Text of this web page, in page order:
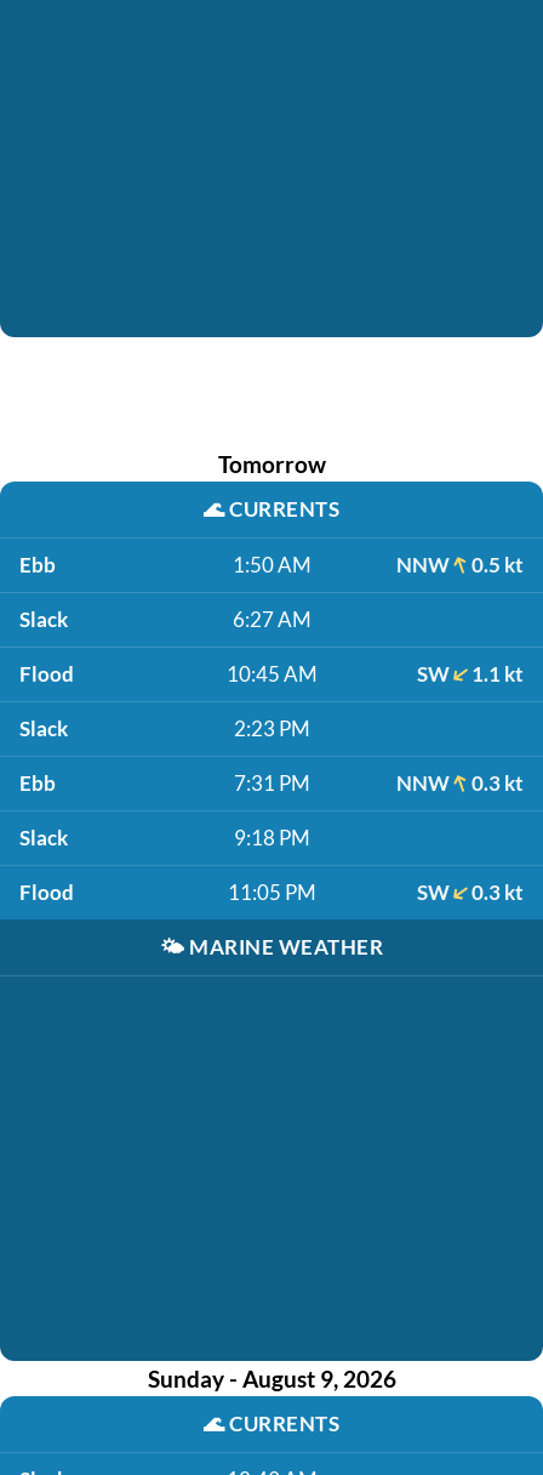
Tomorrow
🌊CURRENTS
Ebb 1:50 AM NNW 0.5 kt
Slack 6:27 AM
Flood 10:45 AM SW 1.1 kt
Slack 2:23 PM
Ebb 7:31 PM NNW 0.3 kt
Slack 9:18 PM
Flood 11:05 PM SW 0.3 kt
🌤️ MARINE WEATHER
Sunday - August 9, 2026
🌊CURRENTS